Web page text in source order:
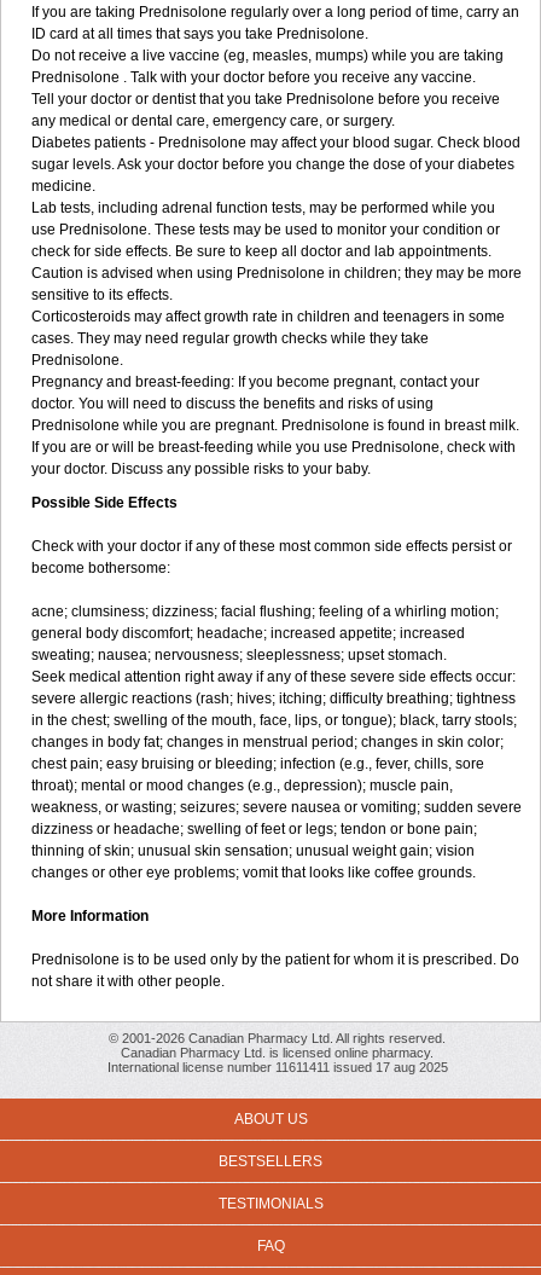
If you are taking Prednisolone regularly over a long period of time, carry an
ID card at all times that says you take Prednisolone.
Do not receive a live vaccine (eg, measles, mumps) while you are taking
Prednisolone . Talk with your doctor before you receive any vaccine.
Tell your doctor or dentist that you take Prednisolone before you receive
any medical or dental care, emergency care, or surgery.
Diabetes patients - Prednisolone may affect your blood sugar. Check blood
sugar levels. Ask your doctor before you change the dose of your diabetes
medicine.
Lab tests, including adrenal function tests, may be performed while you
use Prednisolone. These tests may be used to monitor your condition or
check for side effects. Be sure to keep all doctor and lab appointments.
Caution is advised when using Prednisolone in children; they may be more
sensitive to its effects.
Corticosteroids may affect growth rate in children and teenagers in some
cases. They may need regular growth checks while they take
Prednisolone.
Pregnancy and breast-feeding: If you become pregnant, contact your
doctor. You will need to discuss the benefits and risks of using
Prednisolone while you are pregnant. Prednisolone is found in breast milk.
If you are or will be breast-feeding while you use Prednisolone, check with
your doctor. Discuss any possible risks to your baby.
Possible Side Effects
Check with your doctor if any of these most common side effects persist or
become bothersome:
acne; clumsiness; dizziness; facial flushing; feeling of a whirling motion;
general body discomfort; headache; increased appetite; increased
sweating; nausea; nervousness; sleeplessness; upset stomach.
Seek medical attention right away if any of these severe side effects occur:
severe allergic reactions (rash; hives; itching; difficulty breathing; tightness
in the chest; swelling of the mouth, face, lips, or tongue); black, tarry stools;
changes in body fat; changes in menstrual period; changes in skin color;
chest pain; easy bruising or bleeding; infection (e.g., fever, chills, sore
throat); mental or mood changes (e.g., depression); muscle pain,
weakness, or wasting; seizures; severe nausea or vomiting; sudden severe
dizziness or headache; swelling of feet or legs; tendon or bone pain;
thinning of skin; unusual skin sensation; unusual weight gain; vision
changes or other eye problems; vomit that looks like coffee grounds.
More Information
Prednisolone is to be used only by the patient for whom it is prescribed. Do
not share it with other people.
© 2001-2026 Canadian Pharmacy Ltd. All rights reserved.
Canadian Pharmacy Ltd. is licensed online pharmacy.
International license number 11611411 issued 17 aug 2025
ABOUT US
BESTSELLERS
TESTIMONIALS
FAQ